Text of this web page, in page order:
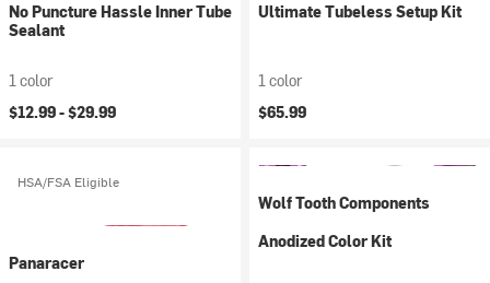
No Puncture Hassle Inner Tube
Sealant
1 color
$12.99 -$29.99
Ultimate Tubeless Setup Kit
1 color
$65.99
HSA/FSA Eligible
Panaracer
Wolf Tooth Components
Anodized Color Kit